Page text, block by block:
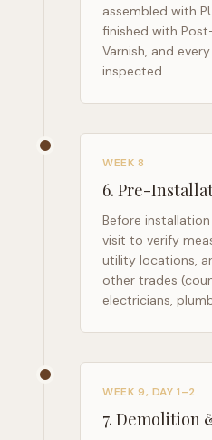
assembled with
finished with
Varnish, and
inspected.
WEEK 8
6. Pre-
Before
visit to verify
utility locations,
other trades
electricians,
WEEK 9, DAY 1–2
7. Demolition